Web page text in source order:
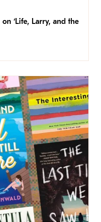
‘Life, Larry, and the